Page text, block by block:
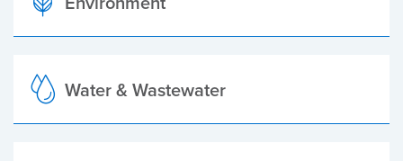
Water & Wastewater